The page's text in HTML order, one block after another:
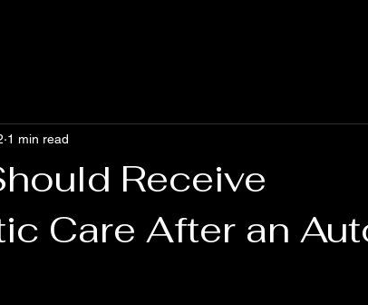
Receive
Care After an
1 min read